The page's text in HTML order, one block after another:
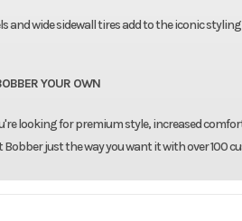
and wide sidewall tires add to the iconic
YOUR OWN
looking for premium style, increased
Bobber just the way you want it with over 100